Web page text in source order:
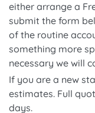
either arrange a
submit the form
of the routine
something more
necessary we will
If you are a new
estimates. Full
days.